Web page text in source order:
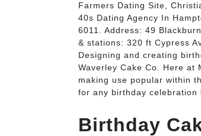
Farmers Dating Site,
40s Dating Agency In
6011. Address: 49
& stations: 320 ft Cypress
Designing and creating
Waverley Cake Co. Here at
making use popular within
for any birthday
Birthday